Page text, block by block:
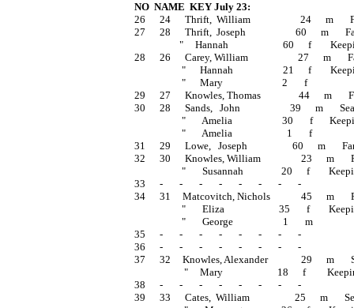
NO  NAME  KEY July 23:
26      24      Thrift,  William                     24      m
27      28      Thrift,  Joseph                     60      m
"     Hannah                       60      f
28      26      Carey, William                     27      m
"      Hannah                     21      f
"      Mary                         2       f
29      27      Knowles, Thomas                44      m
30      28      Sands,   John                     39      m
"       Amelia                     30       f
"       Amelia                       1       f
31      29      Lowe,   Joseph                   60      m
32      30      Knowles, William                 23      m
"       Susannah                20      f
33      -       -       -       -       -       -       -       -
34      31     Matcovitch, Nichols             45      m
"       Eliza                       35       f
"       George                     1       m
35      -       -       -       -       -       -       -       -
36      -       -       -       -       -       -       -       -
37      32     Knowles, Alexander              29      m
"     Mary                       18      f
38      -       -       -       -       -       -       -       -
39      33      Cates,  William                   25      m